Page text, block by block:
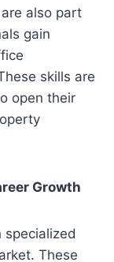
also part
gain
skills are
open their
Growth
specialized
These